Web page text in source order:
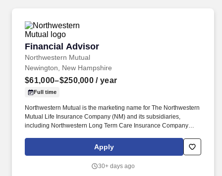
Career Advice
Employers / Post Job
Financial Advisor
Northwestern Mutual
Financial Advisor
Newington, New Hampshire
$61,000–$250,000 / year
Full time
Northwestern Mutual is the marketing name for The Northwestern
Mutual Life Insurance Company (NM) and its subsidiaries,
including Northwestern Long Term Care Insurance Company
(Investment Brokerage Services), a registered investment adviser,
broker-dealer, and member of FINRA and SIPC, and
(Investment Advisory Services), a federal savings bank. As used
Apply
30+ days ago